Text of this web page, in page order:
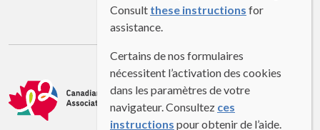
Consult these instructions for
assistance.
Certains de nos formulaires
nécessitent l’activation des cookies
dans les paramètres de votre
navigateur. Consultez ces
instructions pour obtenir de l’aide.